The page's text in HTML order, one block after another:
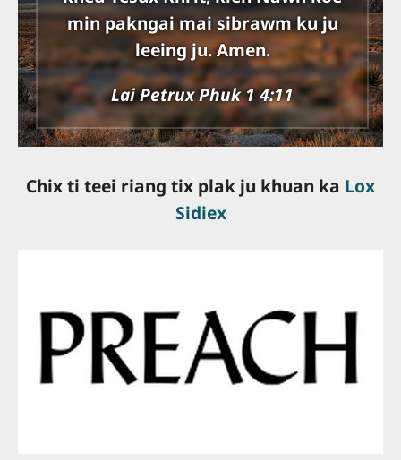
min pakngai mai sibrawm ku ju
leeing ju. Amen.
Lai Petrux Phuk 1 4:11
Chix ti teei riang tix plak ju khuan ka Lox
Sidiex